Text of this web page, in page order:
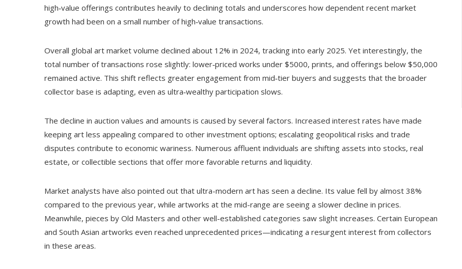
high‑value offerings contributes heavily to declining totals and underscores how dependent recent market
growth had been on a small number of high‑value transactions.
Overall global art market volume declined about 12% in 2024, tracking into early 2025. Yet interestingly, the
total number of transactions rose slightly: lower‑priced works under $5000, prints, and offerings below $50,000
remained active. This shift reflects greater engagement from mid‑tier buyers and suggests that the broader
collector base is adapting, even as ultra‑wealthy participation slows.
The decline in auction values and amounts is caused by several factors. Increased interest rates have made
keeping art less appealing compared to other investment options; escalating geopolitical risks and trade
disputes contribute to economic wariness. Numerous affluent individuals are shifting assets into stocks, real
estate, or collectible sections that offer more favorable returns and liquidity.
Market analysts have also pointed out that ultra-modern art has seen a decline. Its value fell by almost 38%
compared to the previous year, while artworks at the mid-range are seeing a slower decline in prices.
Meanwhile, pieces by Old Masters and other well-established categories saw slight increases. Certain European
and South Asian artworks even reached unprecedented prices—indicating a resurgent interest from collectors
in these areas.